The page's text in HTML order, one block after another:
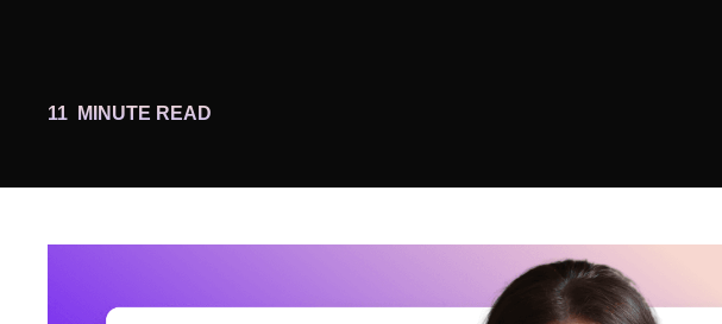
11 MINUTE READ